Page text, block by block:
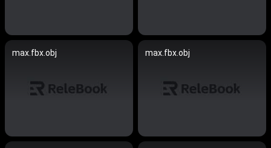
max.fbx.obj max.fbx.obj